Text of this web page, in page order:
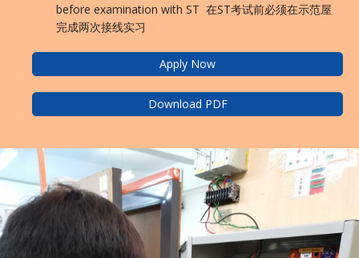
before examination with ST 在ST考试前必须在示范屋
完成两次接线实习
Apply Now
Download PDF